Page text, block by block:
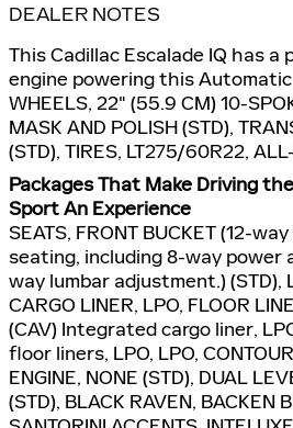
DEALER NOTES
This Cadillac Escalade IQ has
engine powering this
WHEELS, 22" (55.9 CM) 10-
MASK AND POLISH (STD),
(STD), TIRES, LT275/60R22,
Packages That Make Driving
Sport An Experience
SEATS, FRONT BUCKET (12-
seating, including 8-way power
way lumbar adjustment.) (STD),
CARGO LINER, LPO, FLOOR
(CAV) Integrated cargo liner,
floor liners, LPO, LPO,
ENGINE, NONE (STD), DUAL
(STD), BLACK RAVEN, BACKEN